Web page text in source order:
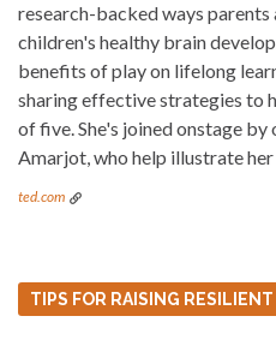
research-backed ways
children's healthy brain
benefits of play on lifelong
sharing effective strategies to
of five. She's joined onstage
Amarjot, who help illustrate
ted.com
TIPS FOR RAISING RESILIENT